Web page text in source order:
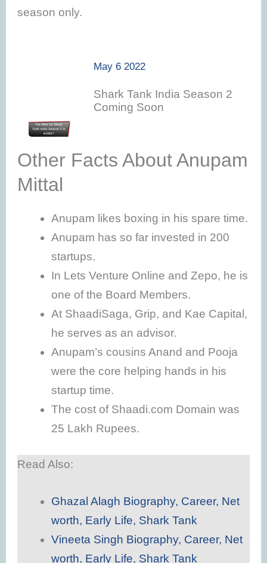
season only.
May 6 2022
Shark Tank India Season 2
Coming Soon
Other Facts About Anupam
Mittal
Anupam likes boxing in his spare time.
Anupam has so far invested in 200
startups.
In Lets Venture Online and Zepo, he is
one of the Board Members.
At ShaadiSaga, Grip, and Kae Capital,
he serves as an advisor.
Anupam’s cousins ​​Anand and Pooja
were the core helping hands in his
startup time.
The cost of Shaadi.com Domain was
25 Lakh Rupees.
Read Also:
Ghazal Alagh Biography, Career, Net
worth, Early Life, Shark Tank
Vineeta Singh Biography, Career, Net
worth, Early Life, Shark Tank